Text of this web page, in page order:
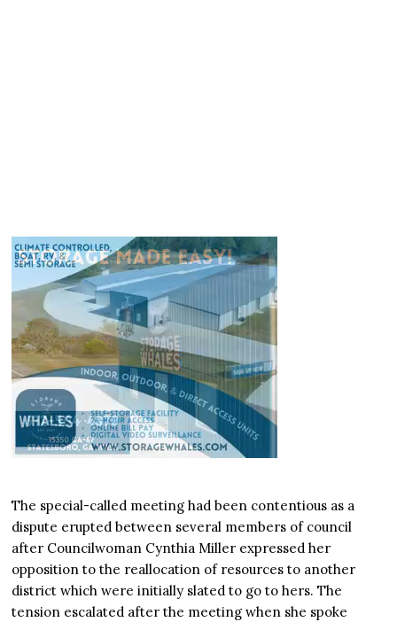
The special-called meeting had been contentious as a
dispute erupted between several members of council
after Councilwoman Cynthia Miller expressed her
opposition to the reallocation of resources to another
district which were initially slated to go to hers. The
tension escalated after the meeting when she spoke